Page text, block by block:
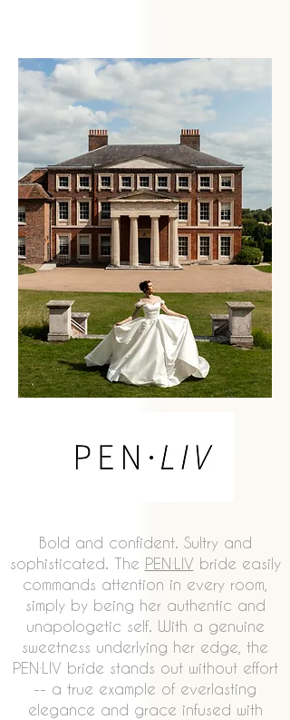
Bold and confident. Sultry and
sophisticated. The PEN·LIV bride easily
commands attention in every room,
simply by being her authentic and
unapologetic self. With a genuine
sweetness underlying her edge, the
PEN·LIV bride stands out without effort
-- a true example of everlasting
elegance and grace infused with